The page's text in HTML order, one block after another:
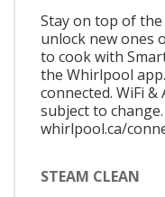
Stay on top of
unlock new ones
to cook with
the Whirlpool
connected. WiFi &
subject to
whirlpool.ca/
STEAM CLEAN